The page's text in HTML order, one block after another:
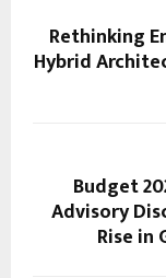
Rethinking
Hybrid
Budget
Advisory
Rise in